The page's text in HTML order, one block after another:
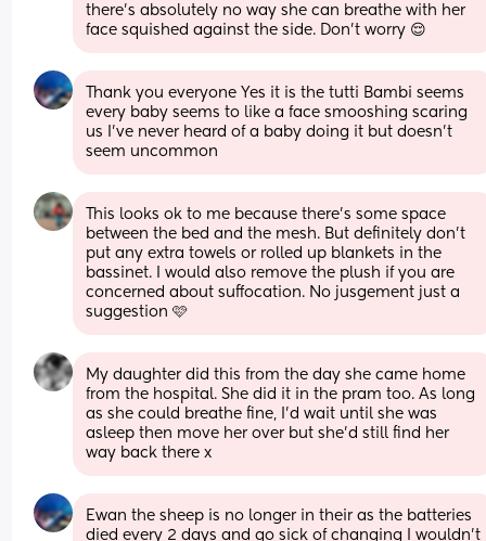
there’s absolutely no way she can breathe with her
face squished against the side. Don’t worry 😌
Thank you everyone Yes it is the tutti Bambi seems
every baby seems to like a face smooshing scaring
us I’ve never heard of a baby doing it but doesn’t
seem uncommon
This looks ok to me because there’s some space
between the bed and the mesh. But definitely don’t
put any extra towels or rolled up blankets in the
bassinet. I would also remove the plush if you are
concerned about suffocation. No jusgement just a
suggestion 🩷
My daughter did this from the day she came home
from the hospital. She did it in the pram too. As long
as she could breathe fine, I’d wait until she was
asleep then move her over but she’d still find her
way back there x
Ewan the sheep is no longer in their as the batteries
died every 2 days and go sick of changing I wouldn’t